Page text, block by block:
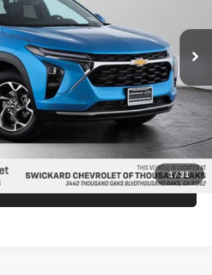
1/31
Int.
Less
$26,149
+$85
$26,234
Instant Price
To Call